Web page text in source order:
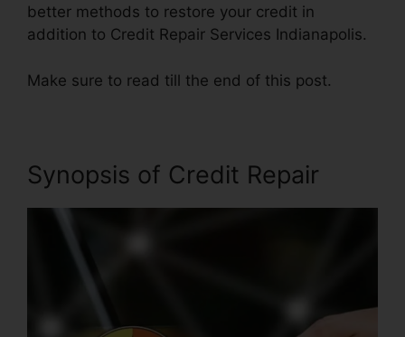
better methods to restore your credit in
addition to Credit Repair Services Indianapolis.
Make sure to read till the end of this post.
Synopsis of Credit Repair